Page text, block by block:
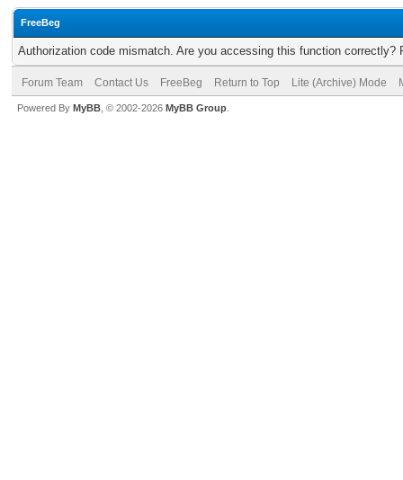
FreeBeg
Authorization code mismatch. Are you accessing this function correctly?
Forum Team Contact Us FreeBeg Return to Top Lite (Archive) Mode
Powered By MyBB , © 2002-2026 MyBB Group